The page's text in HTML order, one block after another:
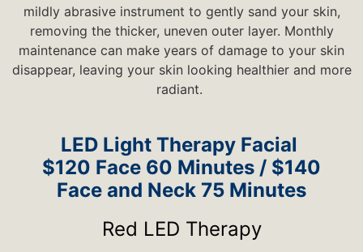
mildly abrasive instrument to gently sand your skin,
removing the thicker, uneven outer layer. Monthly
maintenance can make years of damage to your skin
disappear, leaving your skin looking healthier and more
radiant.
LED Light Therapy Facial
$120 Face 60 Minutes / $140
Face and Neck 75 Minutes
Red LED Therapy